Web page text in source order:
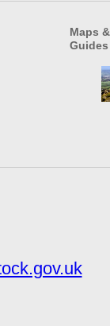
Maps &
Guides